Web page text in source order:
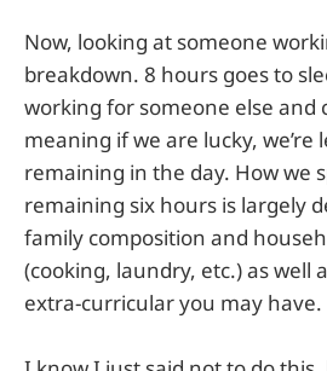
Now, looking at someone
breakdown. 8 hours goes to
working for someone else and
meaning if we are lucky,
remaining in the day. How we
remaining six hours is largely
family composition and
(cooking, laundry, etc.) as well
extra-curricular you may have.